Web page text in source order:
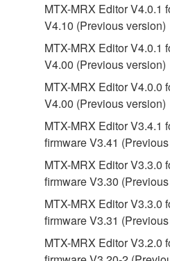
distributed, or played
listeners in public
copyright owner.
The encryption of data
the SOFTWARE may
the electronic
permission of the
3. TERMINATION
This Agreement becomes
you receive the
until terminated. If any
this Agreement is violated,
terminate automatically and
MTX-MRX Editor V4.0.1
V4.10 (Previous version)
MTX-MRX Editor V4.0.1
V4.00 (Previous version)
MTX-MRX Editor V4.0.0
V4.00 (Previous version)
MTX-MRX Editor V3.4.1
firmware V3.41
MTX-MRX Editor V3.3.0
firmware V3.30
MTX-MRX Editor V3.3.0
firmware V3.31
MTX-MRX Editor V3.2.0